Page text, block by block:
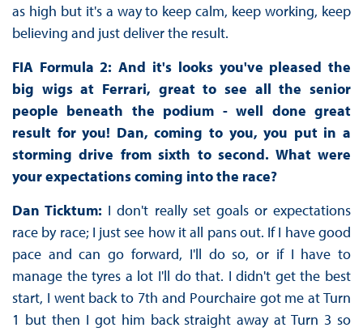
as high but it's a way to keep calm, keep working, keep
believing and just deliver the result.
FIA Formula 2: And it's looks you've pleased the
big wigs at Ferrari, great to see all the senior
people beneath the podium - well done great
result for you! Dan, coming to you, you put in a
storming drive from sixth to second. What were
your expectations coming into the race?
Dan Ticktum: I don't really set goals or expectations
race by race; I just see how it all pans out. If I have good
pace and can go forward, I'll do so, or if I have to
manage the tyres a lot I'll do that. I didn't get the best
start, I went back to 7th and Pourchaire got me at Turn
1 but then I got him back straight away at Turn 3 so